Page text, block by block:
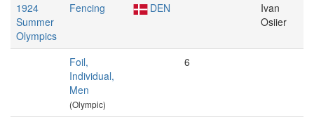
1924
Summer
Olympics
Fencing DEN
Ivan
Osiier
Foil,
Individual,
Men
(Olympic)
6